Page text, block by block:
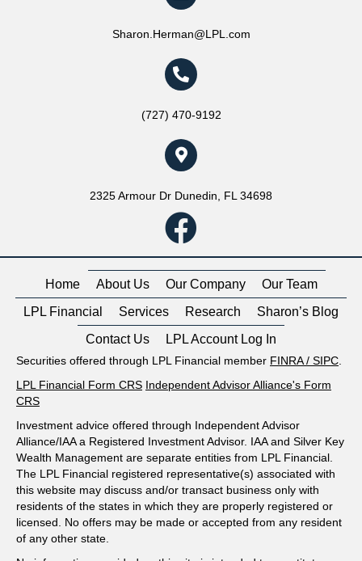
Sharon.Herman@LPL.com
(727) 470-9192
2325 Armour Dr Dunedin, FL 34698
Home About Us Our Company
Our Team
LPL Financial
Services Research
Sharon’s Blog
Contact Us
LPL Account Log In
Securities offered through LPL Financial member FINRA/ SIPC.
LPL Financial Form CRS Independent Advisor Alliance's Form
CRS
Investment advice offered through Independent Advisor
Alliance/IAA a Registered Investment Advisor. IAA and Silver Key
Wealth Management are separate entities from LPL Financial.
The LPL Financial registered representative(s) associated with
this website may discuss and/or transact business only with
residents of the states in which they are properly registered or
licensed. No offers may be made or accepted from any resident
of any other state.